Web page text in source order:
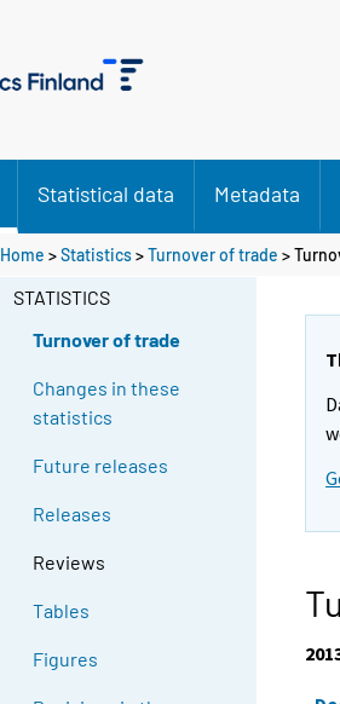
Statistical data Metadata
Home >Statistics>Turnover of trade >
STATISTICS
Turnover of trade
Changes in these
statistics
Future releases
Releases
Reviews
Tables
Figures